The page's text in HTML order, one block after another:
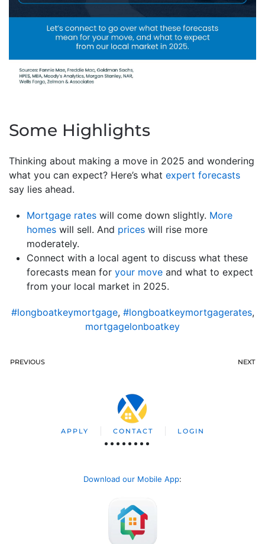
Some Highlights
Thinking about making a move in 2025 and wondering
what you can expect? Here’s what expert forecasts
say lies ahead.
Mortgage rates will come down slightly. More
homes will sell. And prices will rise more
moderately.
Connect with a local agent to discuss what these
forecasts mean for your move and what to expect
from your local market in 2025.
#longboatkeymortgage, #longboatkeymortgagerates,
mortgagelonboatkey
PREVIOUS NEXT
APPLY CONTACT LOGIN
Download our Mobile App: